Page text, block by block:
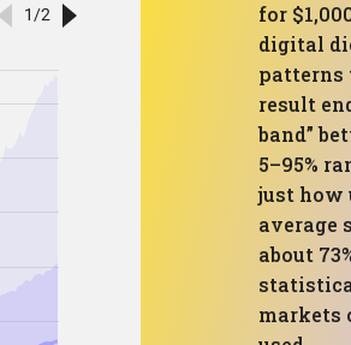
for
digital
patterns
result
band”
5–95%
just how
average
about
markets